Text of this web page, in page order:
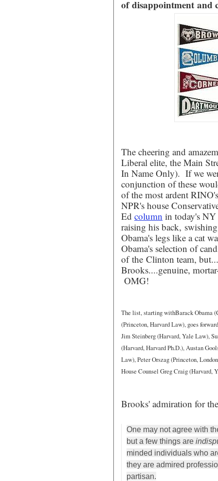
of disappointment and
The cheering and
Liberal elite, the Main
In Name Only). If we
conjunction of these
of the most ardent
NPR's house
Ed column in today's
raising his back,
Obama's legs like a cat
Obama's selection of
of the Clinton team,
Brooks....genuine,
OMG!
The list, starting withBarack Obama
(Princeton, Harvard Law), goes
Jim Steinberg (Harvard, Yale Law),
(Harvard, Harvard Ph.D.), Austan
Law), Peter Orszag (Princeton,
House Counsel Greg Craig (Harvard,
Brooks' admiration for
One may not agree with
but a few things are
minded individuals who
they are admired
partisan.